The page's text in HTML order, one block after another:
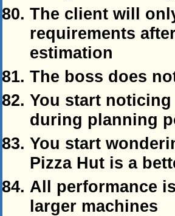
The client will
requirements
estimation
The boss does
You start
during planning
You start
Pizza Hut is a
All performance
larger machines